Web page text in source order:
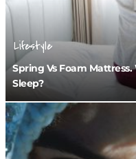
Lifestyle
Spring Vs Foam
Sleep?